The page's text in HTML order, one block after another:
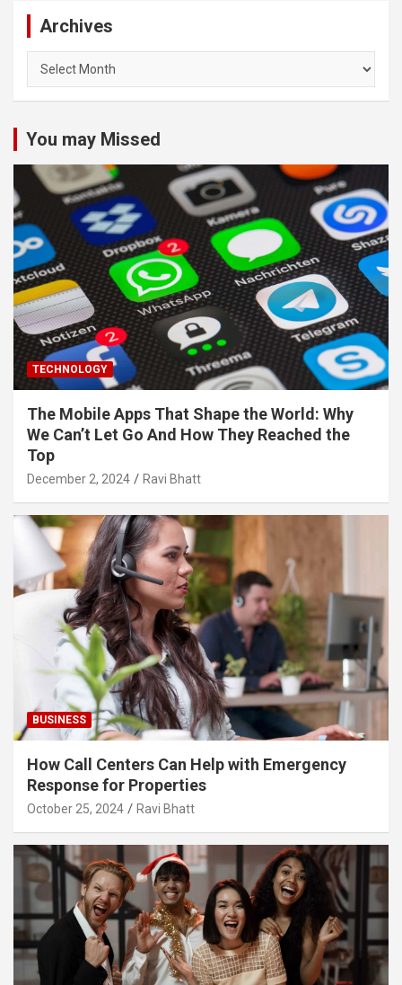
Archives
You may Missed
TECHNOLOGY
The Mobile Apps That Shape the World: Why
We Can’t Let Go And How They Reached the
Top
December 2, 2024 Ravi Bhatt
BUSINESS
How Call Centers Can Help with Emergency
Response for Properties
October 25, 2024 Ravi Bhatt